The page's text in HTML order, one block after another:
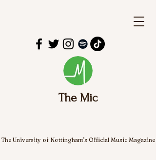
The Mic
The University of Nottingham's Official Music Magazine